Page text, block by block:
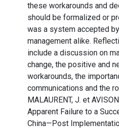
these workarounds and
should be formalized or
was a system accepted
management alike.
include a discussion on
change, the positive and
workarounds, the
communications and the
MALAURENT, J. et
Apparent Failure to a
China—Post